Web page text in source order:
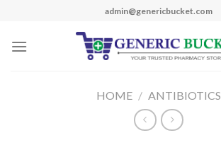
content
admin@genericbucket.com
HOME / ANTIBIOTICS